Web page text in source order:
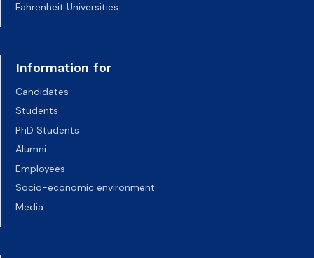
Fahrenheit Universities
Information for
Candidates
Students
PhD Students
Alumni
Employees
Socio-economic environment
Media